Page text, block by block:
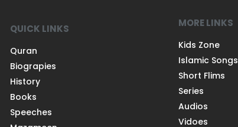
QUICK LINKS
Quran
Biograpies
History
Books
Speeches
MORE LINKS
Kids Zone
Islamic Songs
Short Flims
Series
Audios
Vidoes